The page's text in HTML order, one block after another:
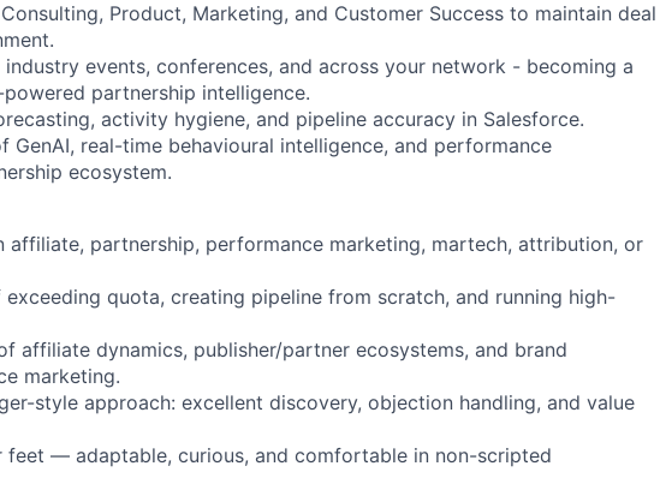
Product, Marketing, and Customer Success to maintain deal
industry events, conferences, and across your network - becoming a
partnership intelligence.
activity hygiene, and pipeline accuracy in Salesforce.
GenAI, real-time behavioural intelligence, and performance
ecosystem.
affiliate, partnership, performance marketing, martech, attribution, or
quota, creating pipeline from scratch, and running high-
affiliate dynamics, publisher/partner ecosystems, and brand
marketing.
style approach: excellent discovery, objection handling, and value
feet — adaptable, curious, and comfortable in non-scripted